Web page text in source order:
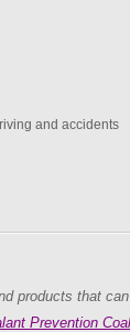
and accidents
products that
Prevention